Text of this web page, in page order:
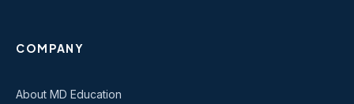
COMPANY
About MD Education